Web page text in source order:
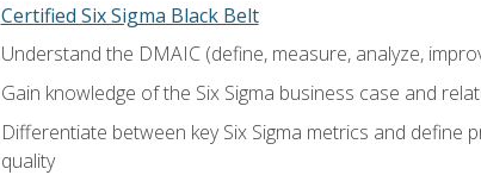
Certified Six Sigma Black Belt
Understand the DMAIC (define, measure, analyze,
Gain knowledge of the Six Sigma business case and
Differentiate between key Six Sigma metrics and
quality